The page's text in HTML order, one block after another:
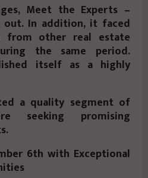
Meet the Experts –
out. In addition, it faced
from other real estate
the same period.
itself as a highly
a quality segment of
seeking promising
6th with Exceptional